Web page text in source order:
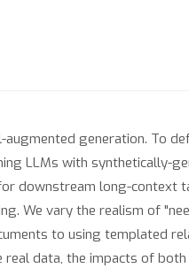
generation. To
LLMs with synthetically-
downstream long-context
We vary the realism of
to using templated
data, the impacts of